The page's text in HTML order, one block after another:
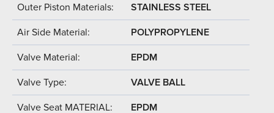
Outer Piston Materials: STAINLESS STEEL
Air Side Material: POLYPROPYLENE
Valve Material: EPDM
Valve Type: VALVE BALL
Valve Seat MATERIAL: EPDM